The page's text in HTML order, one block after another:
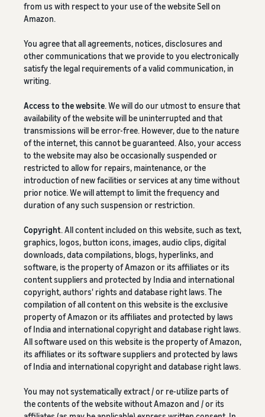
from us with respect to your use of the website Sell on
Amazon.
You agree that all agreements, notices, disclosures and
other communications that we provide to you electronically
satisfy the legal requirements of a valid communication, in
writing.
Access to the website. We will do our utmost to ensure that
availability of the website will be uninterrupted and that
transmissions will be error-free. However, due to the nature
of the internet, this cannot be guaranteed. Also, your access
to the website may also be occasionally suspended or
restricted to allow for repairs, maintenance, or the
introduction of new facilities or services at any time without
prior notice. We will attempt to limit the frequency and
duration of any such suspension or restriction.
Copyright. All content included on this website, such as text,
graphics, logos, button icons, images, audio clips, digital
downloads, data compilations, blogs, hyperlinks, and
software, is the property of Amazon or its affiliates or its
content suppliers and protected by India and international
copyright, authors' rights and database right laws. The
compilation of all content on this website is the exclusive
property of Amazon or its affiliates and protected by laws
of India and international copyright and database right laws.
All software used on this website is the property of Amazon,
its affiliates or its software suppliers and protected by laws
of India and international copyright and database right laws.
You may not systematically extract / or re-utilize parts of
the contents of the website without Amazon and / or its